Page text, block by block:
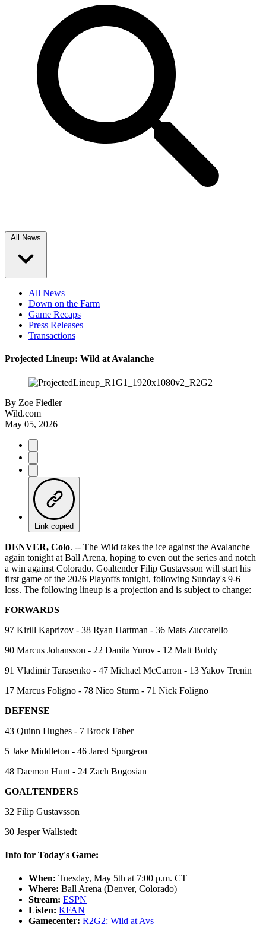
All News
All News
Down on the Farm
Game Recaps
Press Releases
Transactions
Projected Lineup: Wild at Avalanche
By Zoe Fiedler
Wild.com
May 05, 2026
Link copied
DENVER, Colo. -- The Wild takes the ice against the Avalanche
again tonight at Ball Arena, hoping to even out the series and notch
a win against Colorado. Goaltender Filip Gustavsson will start his
first game of the 2026 Playoffs tonight, following Sunday's 9-6
loss. The following lineup is a projection and is subject to change:
FORWARDS
97 Kirill Kaprizov - 38 Ryan Hartman - 36 Mats Zuccarello
90 Marcus Johansson - 22 Danila Yurov - 12 Matt Boldy
91 Vladimir Tarasenko - 47 Michael McCarron - 13 Yakov Trenin
17 Marcus Foligno - 78 Nico Sturm - 71 Nick Foligno
DEFENSE
43 Quinn Hughes - 7 Brock Faber
5 Jake Middleton - 46 Jared Spurgeon
48 Daemon Hunt - 24 Zach Bogosian
GOALTENDERS
32 Filip Gustavsson
30 Jesper Wallstedt
Info for Today's Game:
When: Tuesday, May 5th at 7:00 p.m. CT
Where: Ball Arena (Denver, Colorado)
Stream: ESPN
Listen: KFAN
Gamecenter: R2G2: Wild at Avs